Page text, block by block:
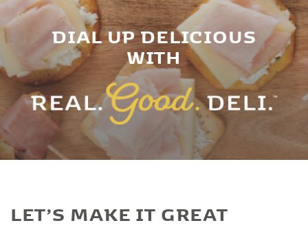
DIAL UP DELICIOUS
WITH
LET’S MAKE IT GREAT